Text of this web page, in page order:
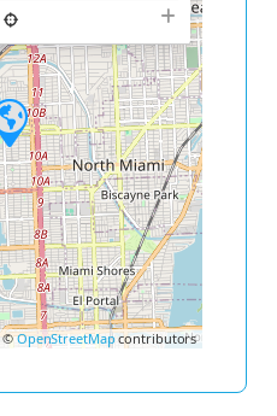
©OpenStreetMapcontributors